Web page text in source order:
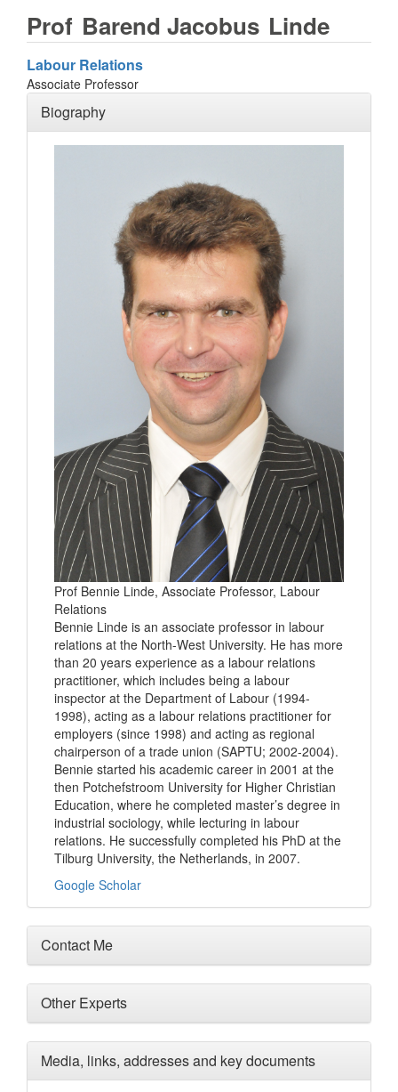
Prof Barend Jacobus Linde
Labour Relations
Associate Professor
Biography
Prof Bennie Linde, Associate Professor, Labour
Relations
Bennie Linde is an associate professor in labour
relations at the North-West University. He has more
than 20 years experience as a labour relations
practitioner, which includes being a labour
inspector at the Department of Labour (1994-
1998), acting as a labour relations practitioner for
employers (since 1998) and acting as regional
chairperson of a trade union (SAPTU; 2002-2004).
Bennie started his academic career in 2001 at the
then Potchefstroom University for Higher Christian
Education, where he completed master’s degree in
industrial sociology, while lecturing in labour
relations. He successfully completed his PhD at the
Tilburg University, the Netherlands, in 2007.
Google Scholar
Contact Me
Other Experts
Media, links, addresses and key documents